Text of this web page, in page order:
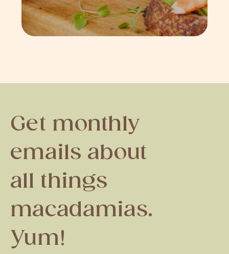
Get monthly
emails about
all things
macadamias.
Yum!